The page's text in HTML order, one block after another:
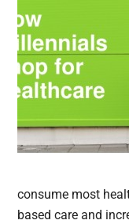
consume most
based care and